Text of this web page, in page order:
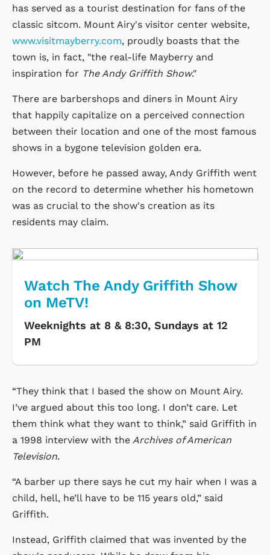
has served as a tourist destination for fans of the
classic sitcom. Mount Airy's visitor center website,
www.visitmayberry.com, proudly boasts that the
town is, in fact, "the real-life Mayberry and
inspiration for The Andy Griffith Show."
There are barbershops and diners in Mount Airy
that happily capitalize on a perceived connection
between their location and one of the most famous
shows in a bygone television golden era.
However, before he passed away, Andy Griffith went
on the record to determine whether his hometown
was as crucial to the show's creation as its
residents may claim.
Watch The Andy Griffith Show
on MeTV!
Weeknights at 8 & 8:30, Sundays at 12
PM
“They think that I based the show on Mount Airy.
I’ve argued about this too long. I don’t care. Let
them think what they want to think,” said Griffith in
a 1998 interview with the Archives of American
Television.
“A barber up there says he cut my hair when I was a
child, hell, he’ll have to be 115 years old,” said
Griffith.
Instead, Griffith claimed that was invented by the